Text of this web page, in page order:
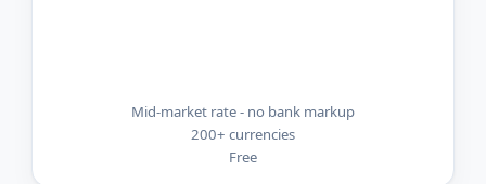
Mid-market rate - no bank markup
200+ currencies
Free